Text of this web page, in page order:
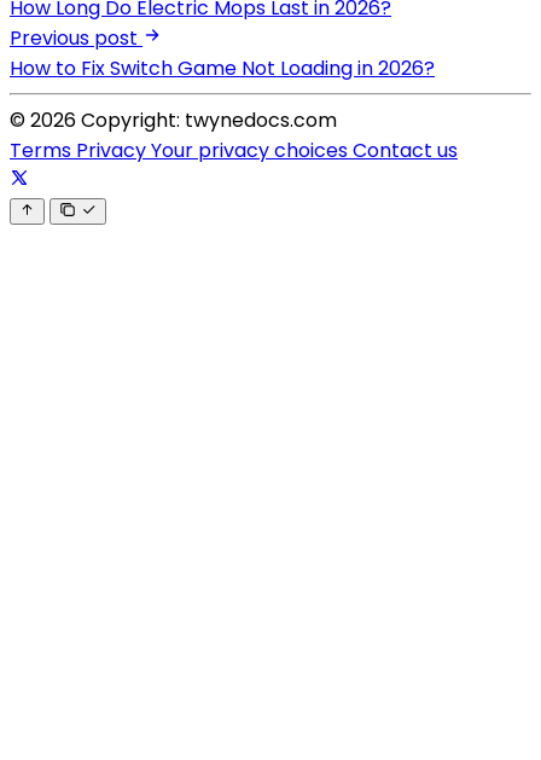
How Long Do Electric Mops Last in 2026?
Previous post
How to Fix Switch Game Not Loading in 2026?
© 2026 Copyright: twynedocs.com
Terms PrivacyYour privacy choicesContact us